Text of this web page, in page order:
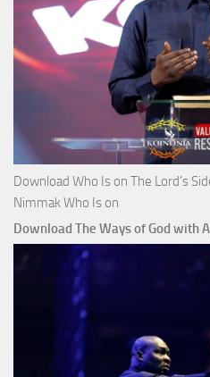
Download Who Is on The Lord’s
Nimmak Who Is on
Download The Ways of God with